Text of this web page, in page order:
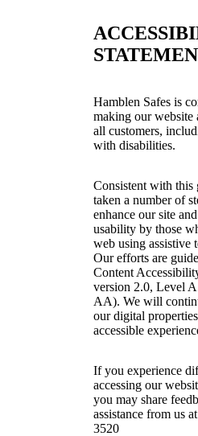
Hamblen Safes is
making our website
all customers,
with disabilities.
Consistent with this
taken a number of
enhance our site
usability by those
web using assistive
Our efforts are
Content
version 2.0, Level
AA). We will
our digital
accessible
If you experience
accessing our
you may share
assistance from us
3520